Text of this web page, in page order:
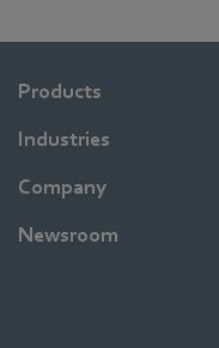
Products
Industries
Company
Newsroom